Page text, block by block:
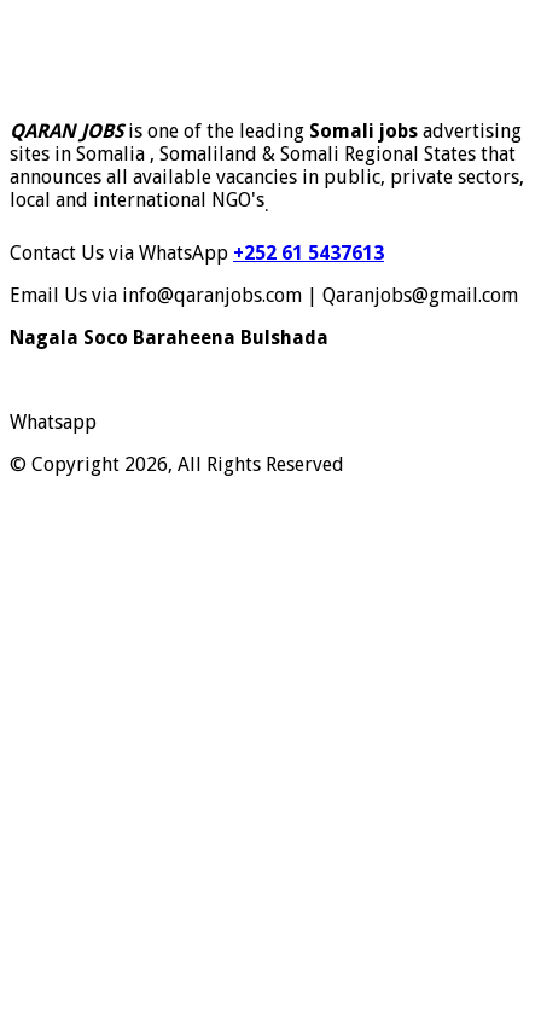
QARAN JOBSis one of the leading Somali jobs advertising
sites in Somalia , Somaliland & Somali Regional States that
announces all available vacancies in public, private sectors,
local and international NGO's.
Contact Us via WhatsApp +252 61 5437613
Email Us via info@qaranjobs.com | Qaranjobs@gmail.com
Nagala Soco Baraheena Bulshada
Whatsapp
© Copyright 2026, All Rights Reserved